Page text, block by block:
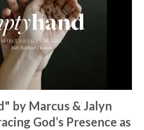
a triumphant declaration of hope and
the profound love of a Savior who
them free. This song compels us to
and destiny as the lyrics underscore
created to magnify, walk beside, and
by Marcus & Jalyn
God’s Presence as